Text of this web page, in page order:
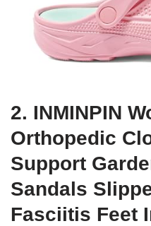
2. INMINPIN
Orthopedic
Support
Sandals
Fasciitis Feet